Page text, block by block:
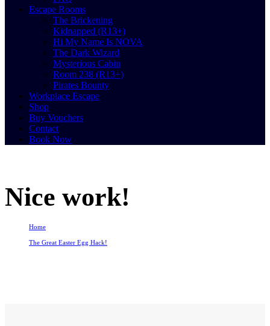
Escape Rooms
The Brickening
Kidnapped (R13+)
Hi My Name Is NOVA
The Dark Wizard
Mysterious Cabin
Room 238 (R13+)
Pirates Bounty
Workplace Escape
Shop
Buy Vouchers
Contact
Book Now
Nice work!
Home
The Great Easter Egg Hack!